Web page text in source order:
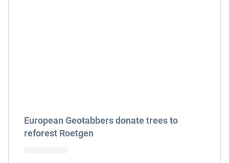
European Geotabbers donate trees to
reforest Roetgen